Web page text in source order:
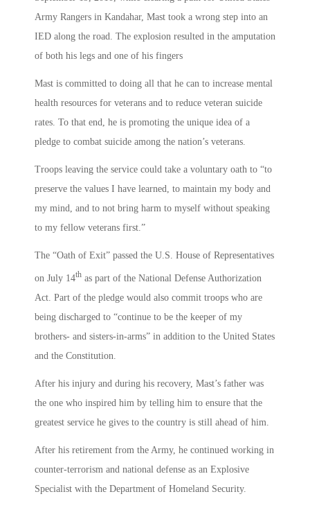
Army Rangers in Kandahar, Mast took a wrong step into an
IED along the road. The explosion resulted in the amputation
of both his legs and one of his fingers
Mast is committed to doing all that he can to increase mental
health resources for veterans and to reduce veteran suicide
rates. To that end, he is promoting the unique idea of a
pledge to combat suicide among the nation’s veterans.
Troops leaving the service could take a voluntary oath to “to
preserve the values I have learned, to maintain my body and
my mind, and to not bring harm to myself without speaking
to my fellow veterans first.”
The “Oath of Exit” passed the U.S. House of Representatives
on July 14th as part of the National Defense Authorization
Act. Part of the pledge would also commit troops who are
being discharged to “continue to be the keeper of my
brothers- and sisters-in-arms” in addition to the United States
and the Constitution.
After his injury and during his recovery, Mast’s father was
the one who inspired him by telling him to ensure that the
greatest service he gives to the country is still ahead of him.
After his retirement from the Army, he continued working in
counter-terrorism and national defense as an Explosive
Specialist with the Department of Homeland Security.